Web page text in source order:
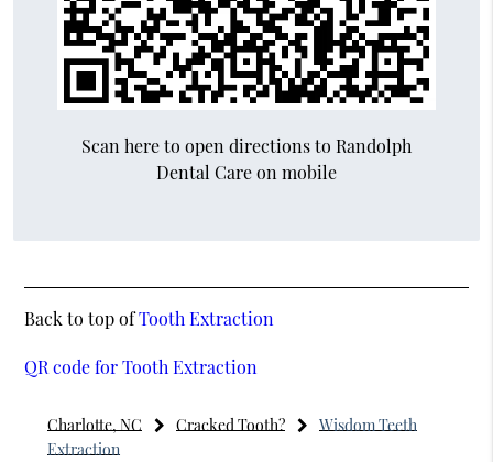
Scan here to open directions to Randolph
Dental Care on mobile
Back to top ofTooth Extraction
QR code for Tooth Extraction
Charlotte, NC Cracked Tooth?
Wisdom Teeth
Extraction